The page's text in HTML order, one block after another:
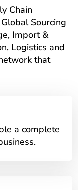
Chain
Sourcing
Import &
Logistics and
that
a complete